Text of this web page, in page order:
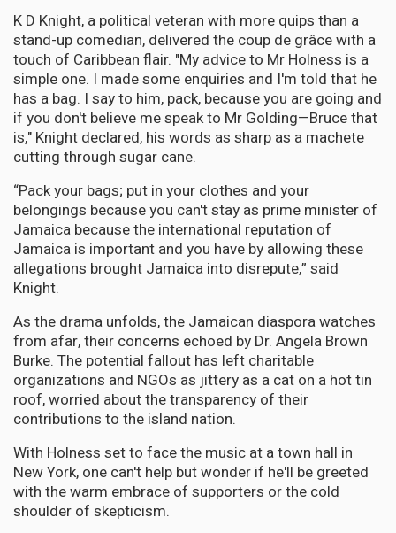
K D Knight, a political veteran with more quips than a
stand-up comedian, delivered the coup de grâce with a
touch of Caribbean flair. "My advice to Mr Holness is a
simple one. I made some enquiries and I'm told that he
has a bag. I say to him, pack, because you are going and
if you don't believe me speak to Mr Golding—Bruce that
is," Knight declared, his words as sharp as a machete
cutting through sugar cane.
“Pack your bags; put in your clothes and your
belongings because you can't stay as prime minister of
Jamaica because the international reputation of
Jamaica is important and you have by allowing these
allegations brought Jamaica into disrepute,” said
Knight.
As the drama unfolds, the Jamaican diaspora watches
from afar, their concerns echoed by Dr. Angela Brown
Burke. The potential fallout has left charitable
organizations and NGOs as jittery as a cat on a hot tin
roof, worried about the transparency of their
contributions to the island nation.
With Holness set to face the music at a town hall in
New York, one can't help but wonder if he'll be greeted
with the warm embrace of supporters or the cold
shoulder of skepticism.